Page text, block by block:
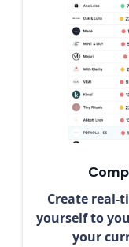
Create real-
yourself to
your